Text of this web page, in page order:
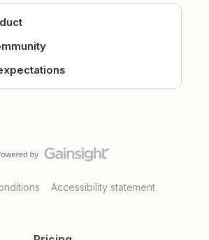
Accessibility statement